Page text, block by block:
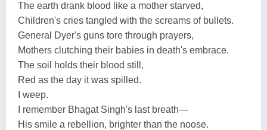
The earth drank blood like a mother starved,
Children's cries tangled with the screams of bullets.
General Dyer's guns tore through prayers,
Mothers clutching their babies in death's embrace.
The soil holds their blood still,
Red as the day it was spilled.
I weep.
I remember Bhagat Singh's last breath—
His smile a rebellion, brighter than the noose.